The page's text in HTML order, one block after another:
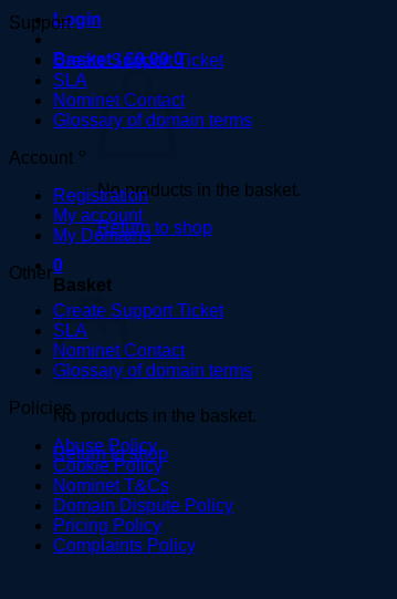
Login
Basket /£0.00 0
No products in the basket.
Return to shop
0
Basket
No products in the basket.
Return to shop
Support
Create Support Ticket
SLA
Nominet Contact
Glossary of domain terms
Account
Registration
My account
My Domains
Other
Create Support Ticket
SLA
Nominet Contact
Glossary of domain terms
Policies
Abuse Policy
Cookie Policy
Nominet T&Cs
Domain Dispute Policy
Pricing Policy
Complaints Policy